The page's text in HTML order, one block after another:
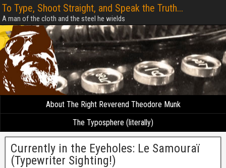
To Type, Shoot Straight, and Speak the Truth...
A man of the cloth and the steel he wields
About The Right Reverend Theodore Munk
The Typosphere (literally)
Currently in the Eyeholes: Le Samouraï
(Typewriter Sighting!)